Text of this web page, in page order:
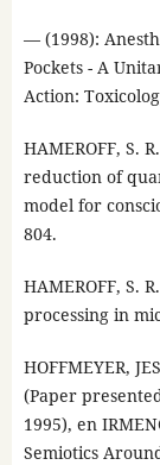
— (1998):
Pockets - A
Action:
HAMEROFF, S.
reduction of
model for
804.
HAMEROFF, S.
processing in
HOFFMEYER,
(Paper
1995), en
Semiotics